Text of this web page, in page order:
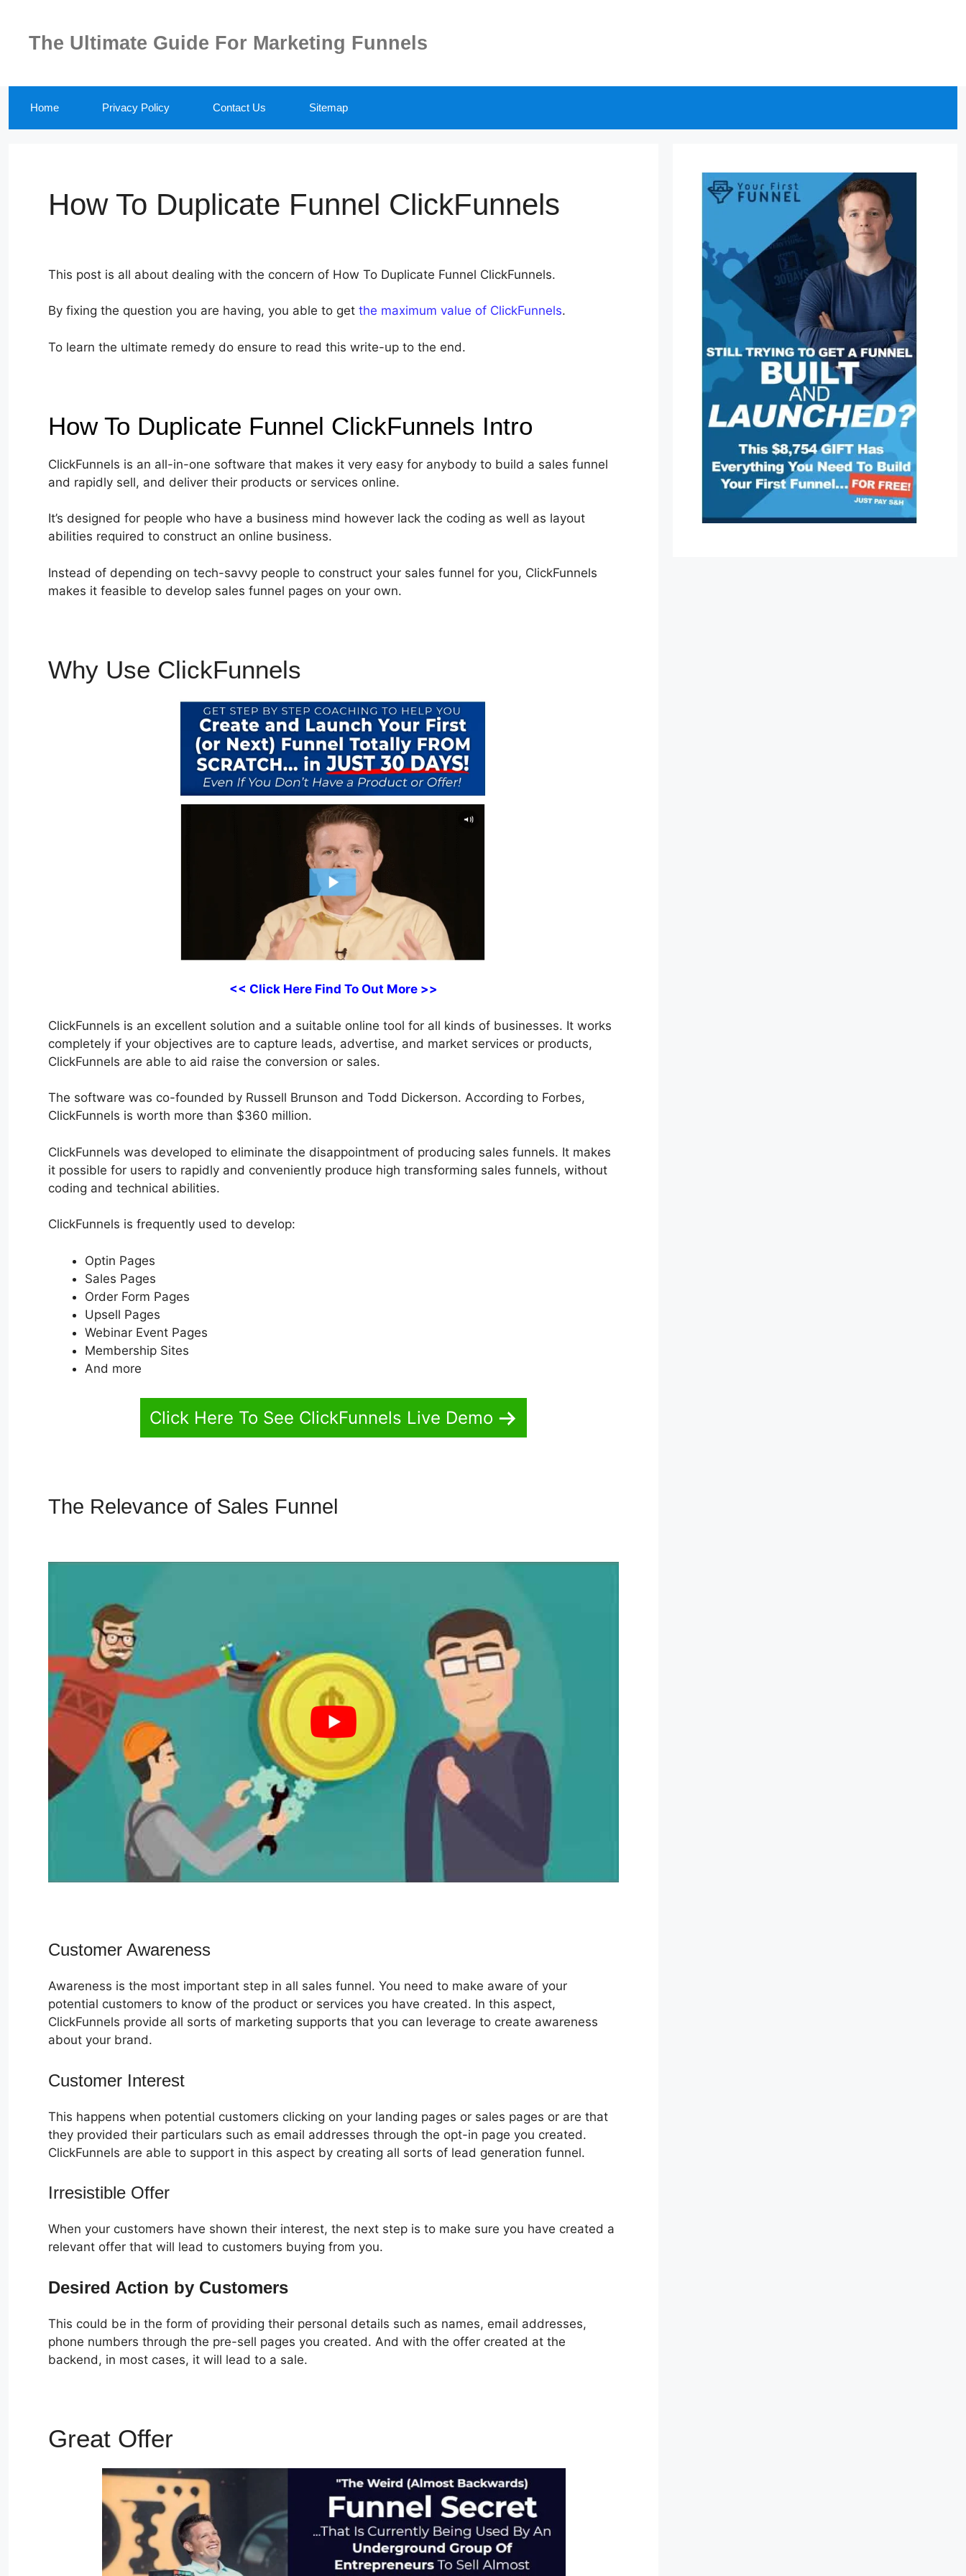
The Ultimate Guide For Marketing Funnels
Home Privacy Policy Contact Us Sitemap
How To Duplicate Funnel ClickFunnels
This post is all about dealing with the concern of How To Duplicate Funnel ClickFunnels.
By fixing the question you are having, you able to get the maximum value of ClickFunnels.
To learn the ultimate remedy do ensure to read this write-up to the end.
How To Duplicate Funnel ClickFunnels Intro
ClickFunnels is an all-in-one software that makes it very easy for anybody to build a sales funnel
and rapidly sell, and deliver their products or services online.
It’s designed for people who have a business mind however lack the coding as well as layout
abilities required to construct an online business.
Instead of depending on tech-savvy people to construct your sales funnel for you, ClickFunnels
makes it feasible to develop sales funnel pages on your own.
Why Use ClickFunnels
<< Click Here Find To Out More >>
ClickFunnels is an excellent solution and a suitable online tool for all kinds of businesses. It works
completely if your objectives are to capture leads, advertise, and market services or products,
ClickFunnels are able to aid raise the conversion or sales.
The software was co-founded by Russell Brunson and Todd Dickerson. According to Forbes,
ClickFunnels is worth more than $360 million.
ClickFunnels was developed to eliminate the disappointment of producing sales funnels. It makes
it possible for users to rapidly and conveniently produce high transforming sales funnels, without
coding and technical abilities.
ClickFunnels is frequently used to develop:
Optin Pages
Sales Pages
Order Form Pages
Upsell Pages
Webinar Event Pages
Membership Sites
And more
Click Here To See ClickFunnels Live Demo
The Relevance of Sales Funnel
Customer Awareness
Awareness is the most important step in all sales funnel. You need to make aware of your
potential customers to know of the product or services you have created. In this aspect,
ClickFunnels provide all sorts of marketing supports that you can leverage to create awareness
about your brand.
Customer Interest
This happens when potential customers clicking on your landing pages or sales pages or are that
they provided their particulars such as email addresses through the opt-in page you created.
ClickFunnels are able to support in this aspect by creating all sorts of lead generation funnel.
Irresistible Offer
When your customers have shown their interest, the next step is to make sure you have created a
relevant offer that will lead to customers buying from you.
Desired Action by Customers
This could be in the form of providing their personal details such as names, email addresses,
phone numbers through the pre-sell pages you created. And with the offer created at the
backend, in most cases, it will lead to a sale.
Great Offer